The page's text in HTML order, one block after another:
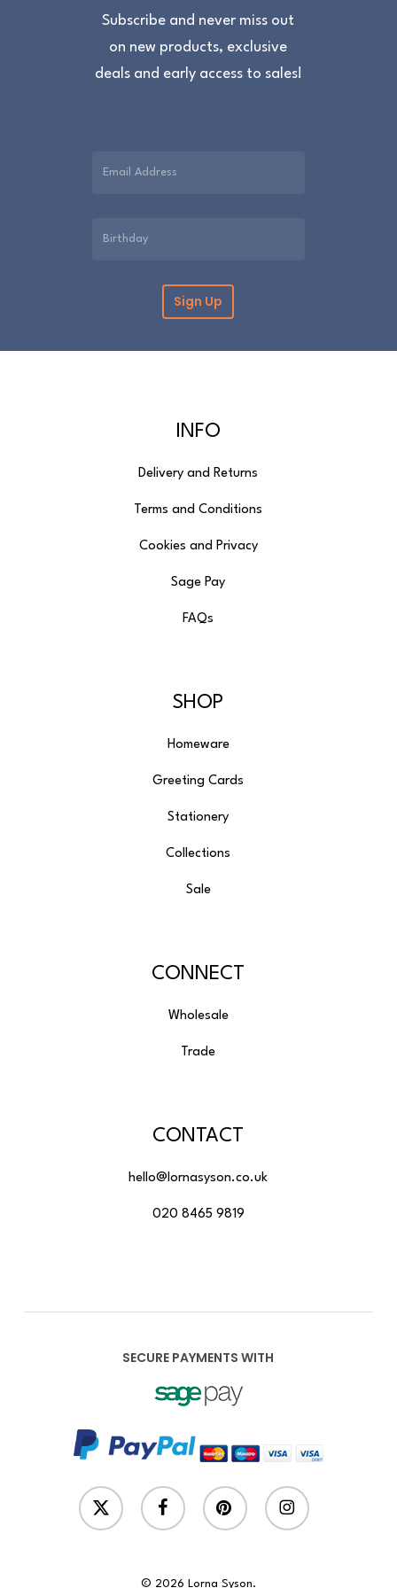
Subscribe and never miss out
on new products, exclusive
deals and early access to sales!
INFO
Delivery and Returns
Terms and Conditions
Cookies and Privacy
Sage Pay
FAQs
SHOP
Homeware
Greeting Cards
Stationery
Collections
Sale
CONNECT
Wholesale
Trade
CONTACT
hello@lornasyson.co.uk
020 8465 9819
SECURE PAYMENTS WITH
x-
twitter
facebook pinterest instagram
© 2026 Lorna Syson.